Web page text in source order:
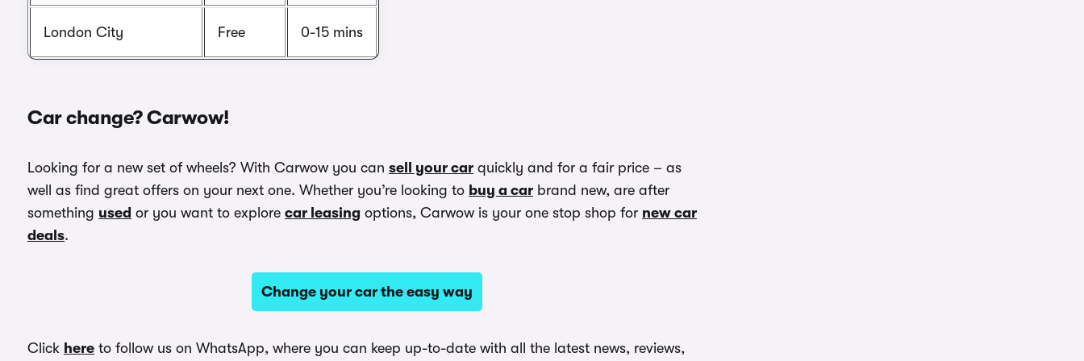
London City Free 0-15 mins
Car change? Carwow!
Looking for a new set of wheels? With Carwow you can sell your car quickly and for a fair price – as
well as find great offers on your next one. Whether you’re looking to buy a car brand new, are after
something used or you want to explore car leasing options, Carwow is your one stop shop for new car
deals.
Change your car the easy way
Click here to follow us on WhatsApp, where you can keep up-to-date with all the latest news, reviews,